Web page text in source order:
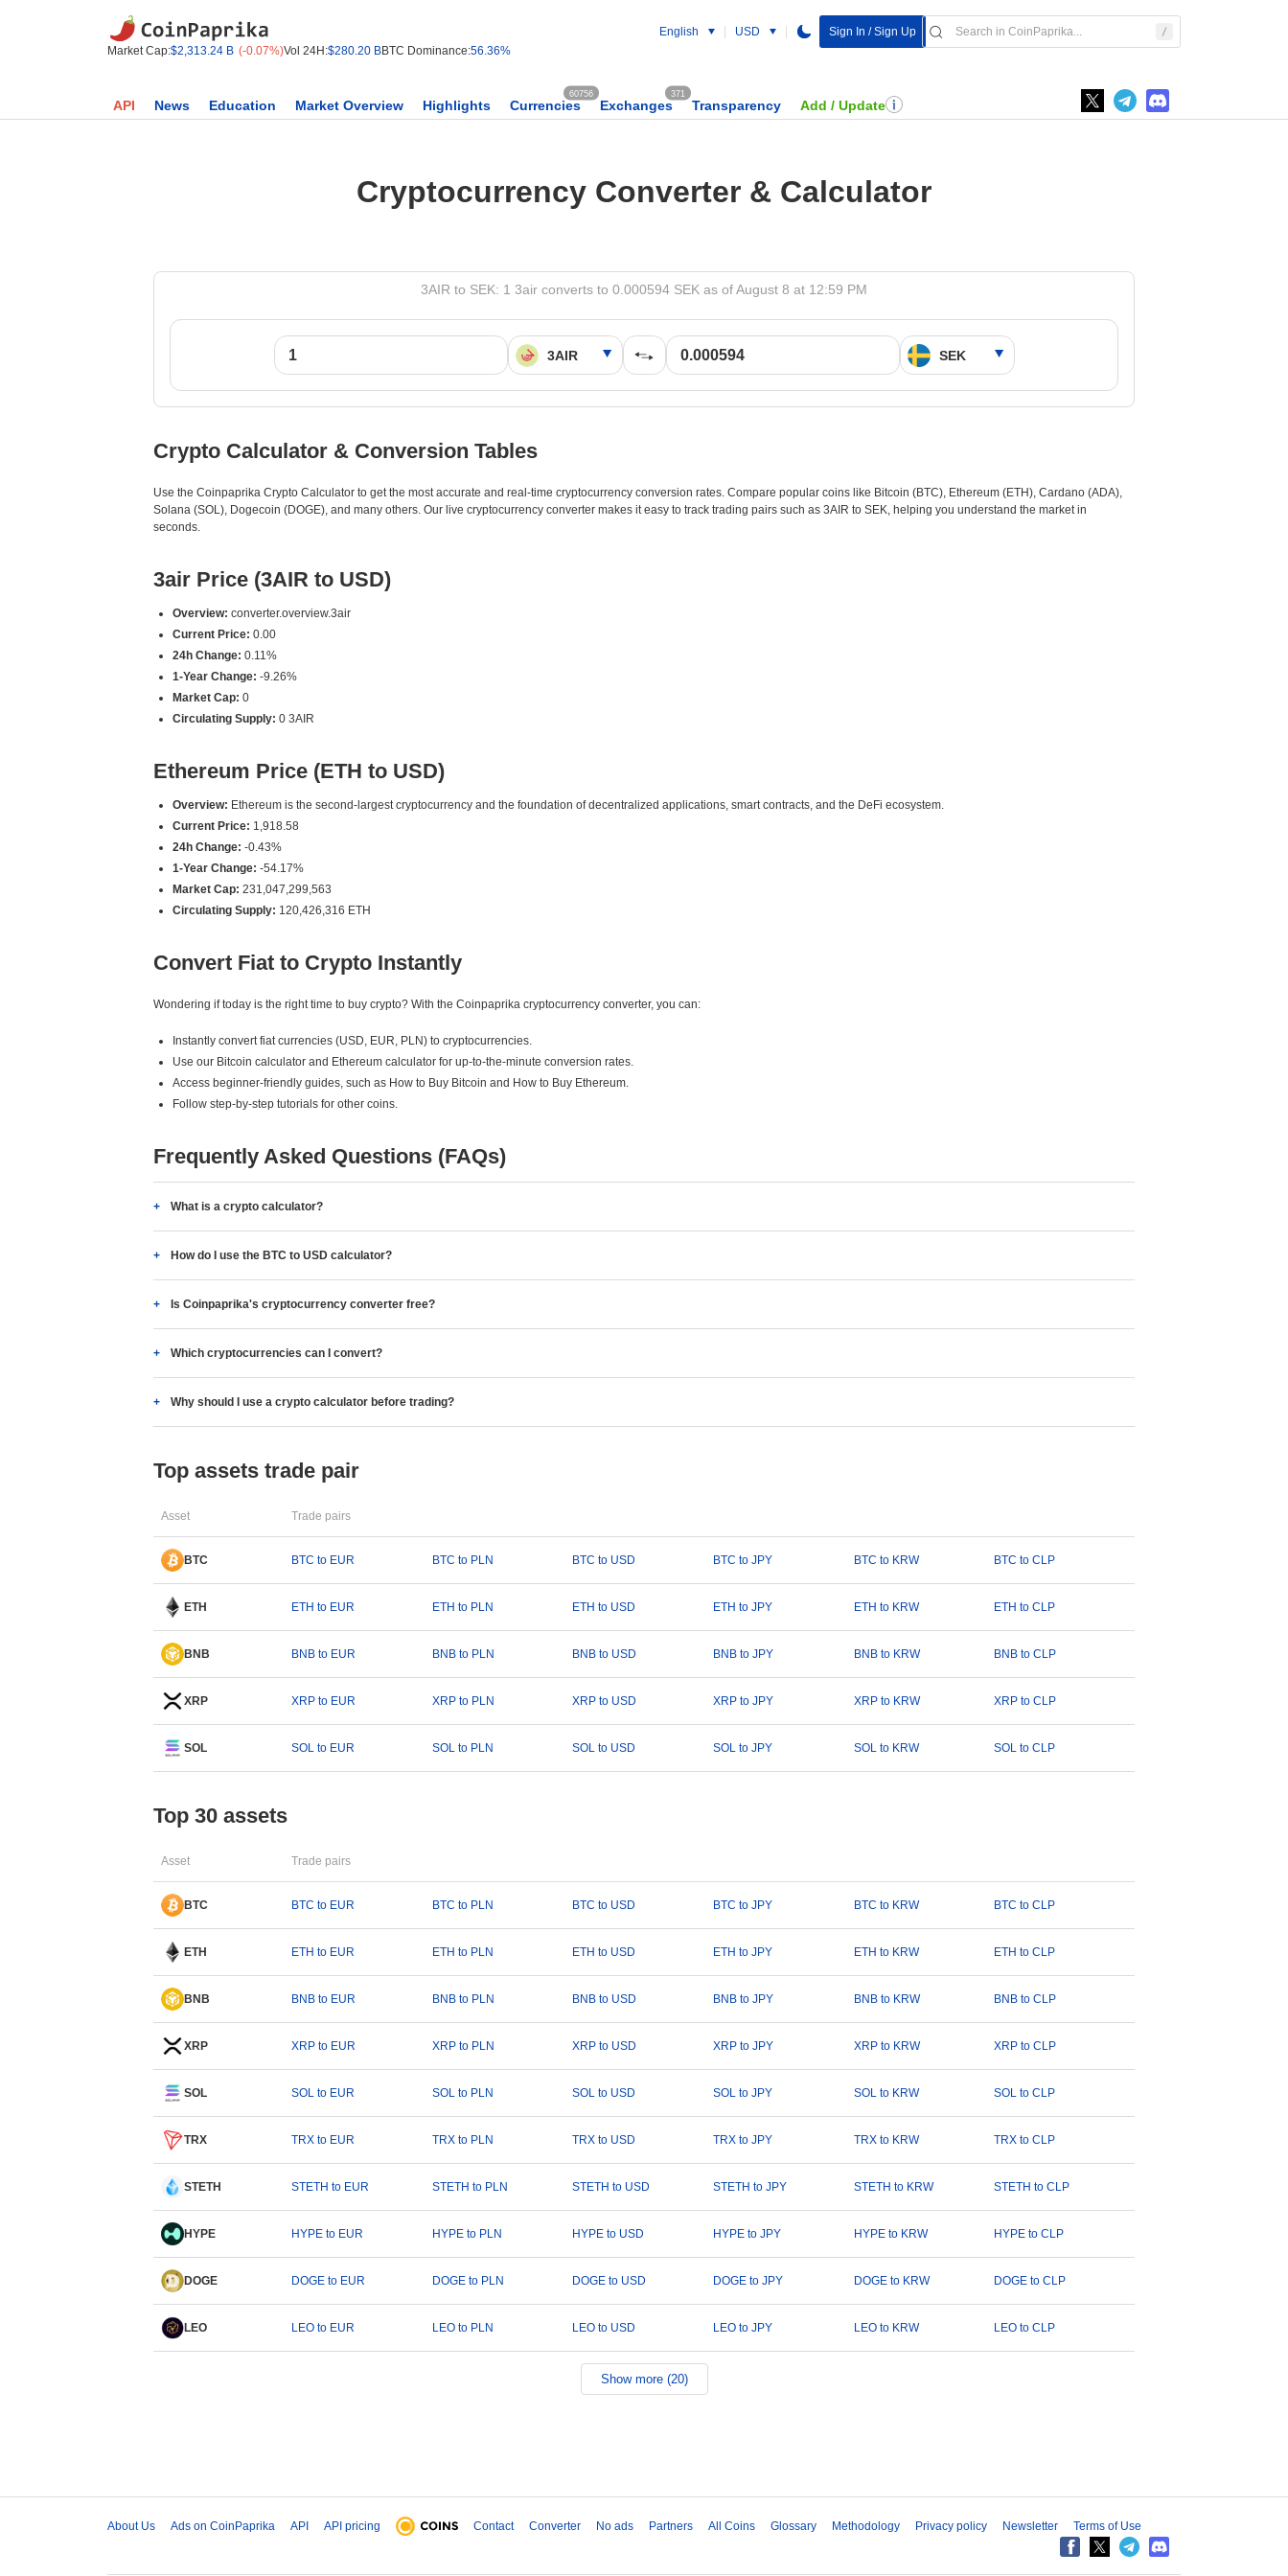
Market Cap:$2,313.24 B (-0.07%)Vol 24H:$280.20 BBTC Dominance:56.36%
English USD Sign In / Sign Up
API News Education Market Overview Highlights Currencies
60756
Exchanges
371
Transparency Add / Update
Cryptocurrency Converter & Calculator
3AIR to SEK: 1 3air converts to 0.000594 SEK as of August 8 at 12:59 PM
Crypto Calculator & Conversion Tables
Use the Coinpaprika Crypto Calculator to get the most accurate and real-time cryptocurrency conversion rates. Compare popular coins like Bitcoin (BTC), Ethereum (ETH), Cardano (ADA),
Solana (SOL), Dogecoin (DOGE), and many others. Our live cryptocurrency converter makes it easy to track trading pairs such as 3AIR to SEK, helping you understand the market in
seconds.
3air Price (3AIR to USD)
Overview: converter.overview.3air
Current Price: 0.00
24h Change: 0.11%
1-Year Change: -9.26%
Market Cap: 0
Circulating Supply: 0 3AIR
Ethereum Price (ETH to USD)
Overview: Ethereum is the second-largest cryptocurrency and the foundation of decentralized applications, smart contracts, and the DeFi ecosystem.
Current Price: 1,918.58
24h Change: -0.43%
1-Year Change: -54.17%
Market Cap: 231,047,299,563
Circulating Supply: 120,426,316 ETH
Convert Fiat to Crypto Instantly
Wondering if today is the right time to buy crypto? With the Coinpaprika cryptocurrency converter, you can:
Instantly convert fiat currencies (USD, EUR, PLN) to cryptocurrencies.
Use our Bitcoin calculator and Ethereum calculator for up-to-the-minute conversion rates.
Access beginner-friendly guides, such as How to Buy Bitcoin and How to Buy Ethereum.
Follow step-by-step tutorials for other coins.
Frequently Asked Questions (FAQs)
What is a crypto calculator?
How do I use the BTC to USD calculator?
Is Coinpaprika's cryptocurrency converter free?
Which cryptocurrencies can I convert?
Why should I use a crypto calculator before trading?
Top assets trade pair
Asset Trade pairs
BTC BTC to EUR BTC to PLN BTC to USD BTC to JPY BTC to KRW BTC to CLP
ETH ETH to EUR ETH to PLN ETH to USD ETH to JPY ETH to KRW ETH to CLP
BNB BNB to EUR BNB to PLN BNB to USD BNB to JPY BNB to KRW BNB to CLP
XRP XRP to EUR XRP to PLN XRP to USD XRP to JPY XRP to KRW XRP to CLP
SOL SOL to EUR SOL to PLN SOL to USD SOL to JPY SOL to KRW SOL to CLP
Top 30 assets
Asset Trade pairs
BTC BTC to EUR BTC to PLN BTC to USD BTC to JPY BTC to KRW BTC to CLP
ETH ETH to EUR ETH to PLN ETH to USD ETH to JPY ETH to KRW ETH to CLP
BNB BNB to EUR BNB to PLN BNB to USD BNB to JPY BNB to KRW BNB to CLP
XRP XRP to EUR XRP to PLN XRP to USD XRP to JPY XRP to KRW XRP to CLP
SOL SOL to EUR SOL to PLN SOL to USD SOL to JPY SOL to KRW SOL to CLP
TRX TRX to EUR TRX to PLN TRX to USD TRX to JPY TRX to KRW TRX to CLP
STETH STETH to EUR STETH to PLN STETH to USD STETH to JPY STETH to KRW STETH to CLP
HYPE HYPE to EUR HYPE to PLN HYPE to USD HYPE to JPY HYPE to KRW HYPE to CLP
DOGE DOGE to EUR DOGE to PLN DOGE to USD DOGE to JPY DOGE to KRW DOGE to CLP
LEO LEO to EUR LEO to PLN LEO to USD LEO to JPY LEO to KRW LEO to CLP
Show more (20)
About Us Ads on CoinPaprika API API pricing Contact Converter No ads Partners All Coins Glossary Methodology Privacy policy Newsletter Terms of Use